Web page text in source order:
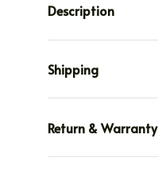
Description
Shipping
Return & Warranty